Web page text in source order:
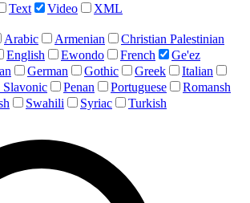
Text Video
XML
Arabic Armenian
Christian Palestinian
English Ewondo French
Ge'ez
German Gothic Greek
Italian
Penan Portuguese
Romansh
Swahili Syriac Turkish